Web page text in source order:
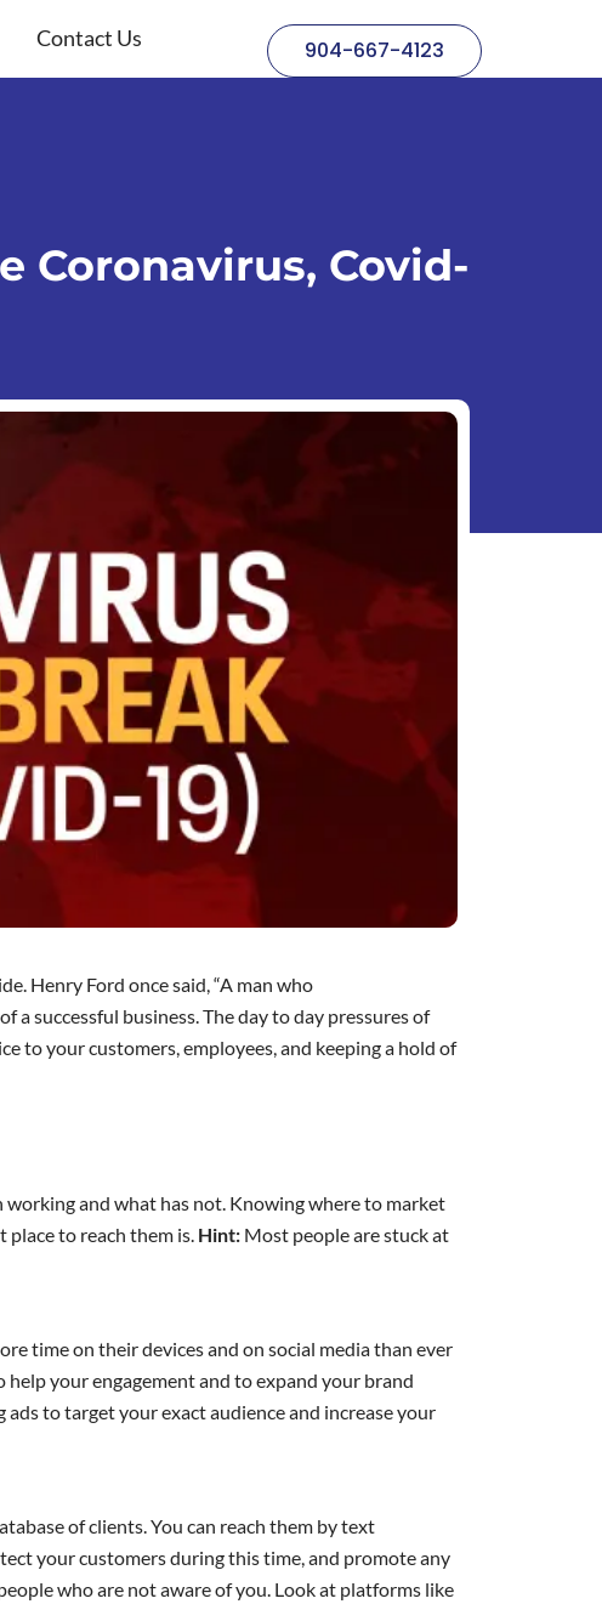
Contact Us 904-667-4123
Coronavirus, Covid-
Henry Ford once said, “A man who
a successful business. The day to day pressures of
to your customers, employees, and keeping a hold of
and what has not. Knowing where to market
to reach them is. Hint: Most people are stuck at
time on their devices and on social media than ever
your engagement and to expand your brand
to target your exact audience and increase your
of clients. You can reach them by text
your customers during this time, and promote any
who are not aware of you. Look at platforms like